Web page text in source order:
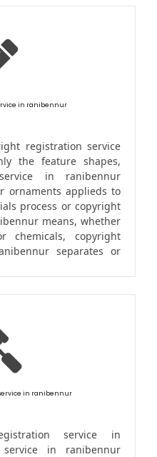
in ranibennur
registration service
the feature shapes,
in ranibennur
ornaments applieds to
process or copyright
means, whether
chemicals, copyright
separates or
in ranibennur
service in
in ranibennur